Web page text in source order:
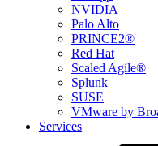
NVIDIA
Palo Alto
PRINCE2®
Red Hat
Scaled Agile®
Splunk
SUSE
VMware by
Services